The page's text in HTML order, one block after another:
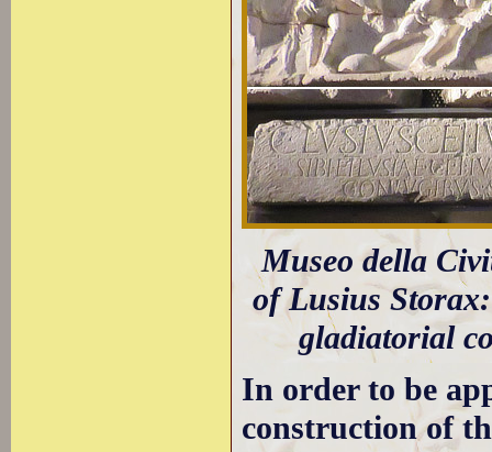
Museo della
of Lusius
gladiatorial
In order to be
construction of